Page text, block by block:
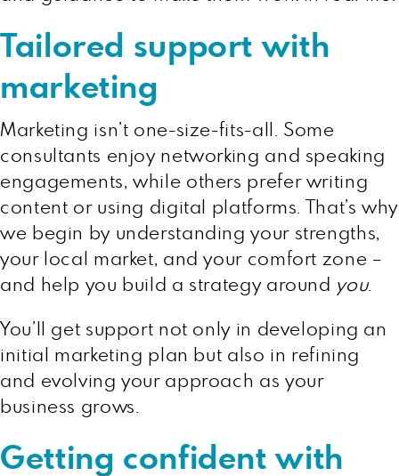
Tailored support with
marketing
Marketing isn’t one-size-fits-all. Some
consultants enjoy networking and speaking
engagements, while others prefer writing
content or using digital platforms. That’s why
we begin by understanding your strengths,
your local market, and your comfort zone –
and help you build a strategy around you.
You’ll get support not only in developing an
initial marketing plan but also in refining
and evolving your approach as your
business grows.
Getting confident with